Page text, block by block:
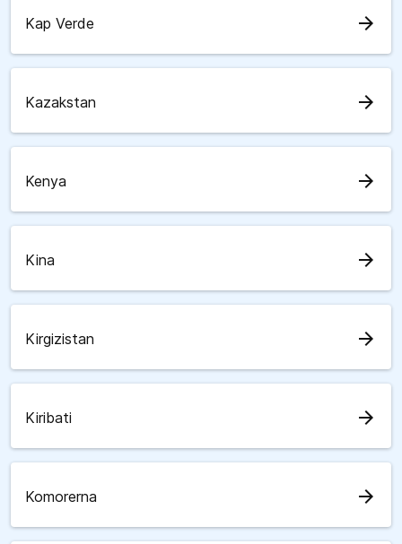
Kap Verde arrow_forward
Kazakstan arrow_forward
Kenya arrow_forward
Kina arrow_forward
Kirgizistan arrow_forward
Kiribati arrow_forward
Komorerna arrow_forward